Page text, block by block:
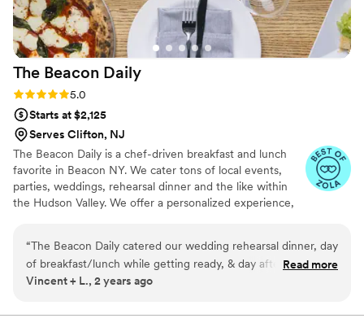
The Beacon Daily
Rating: 5.0 (5 reviews)
5.0
Starts at $2,125
Serves Clifton, NJ
The Beacon Daily is a chef-driven breakfast and lunch
favorite in Beacon NY. We cater tons of local events,
parties, weddings, rehearsal dinner and the like within
the Hudson Valley. We offer a personalized experience,
“The Beacon Daily catered our wedding rehearsal dinner, day
of breakfast/lunch while getting ready, & day after farewell
brunch. The food was absolutely DELICIOUS with all of our
to work with--the service was top notch & our wedding
Read more
Vincent + L., 2 years ago